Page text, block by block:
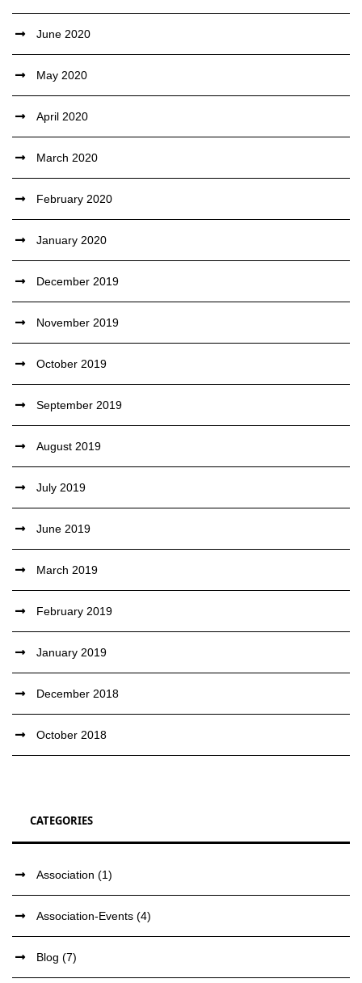
June 2020
May 2020
April 2020
March 2020
February 2020
January 2020
December 2019
November 2019
October 2019
September 2019
August 2019
July 2019
June 2019
March 2019
February 2019
January 2019
December 2018
October 2018
CATEGORIES
Association (1)
Association-Events (4)
Blog (7)